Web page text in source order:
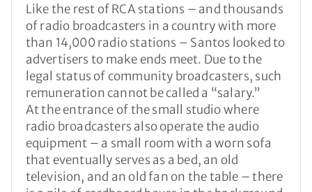
Like the rest of RCA stations – and thousands
of radio broadcasters in a country with more
than 14,000 radio stations – Santos looked to
advertisers to make ends meet. Due to the
legal status of community broadcasters, such
remuneration cannot be called a “salary.”
At the entrance of the small studio where
radio broadcasters also operate the audio
equipment – a small room with a worn sofa
that eventually serves as a bed, an old
television, and an old fan on the table – there